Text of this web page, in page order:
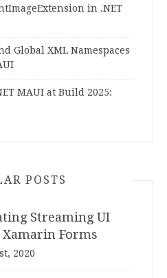
in .NET
Global XML Namespaces
MAUI at Build 2025:
POSTS
Streaming UI
Forms
2020